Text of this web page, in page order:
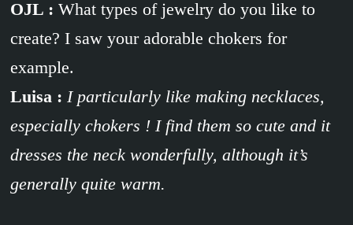
OJL : What types of jewelry do you like to
create? I saw your adorable chokers for
example.
Luisa : I particularly like making necklaces,
especially chokers ! I find them so cute and it
dresses the neck wonderfully, although it’s
generally quite warm.